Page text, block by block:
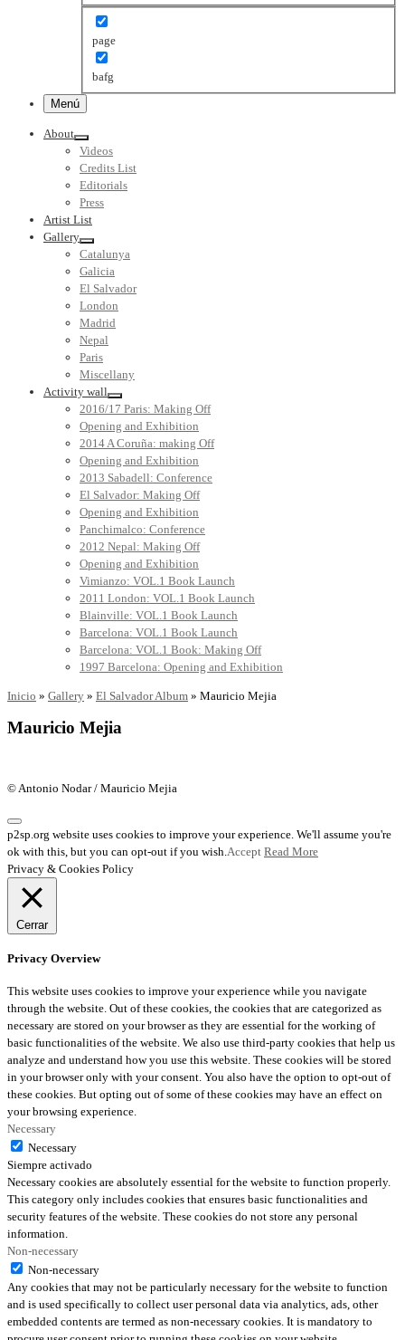
page
bafg
Menú
About
Videos
Credits List
Editorials
Press
Artist List
Gallery
Catalunya
Galicia
El Salvador
London
Madrid
Nepal
Paris
Miscellany
Activity wall
2016/17 Paris: Making Off
Opening and Exhibition
2014 A Coruña: making Off
Opening and Exhibition
2013 Sabadell: Conference
El Salvador: Making Off
Opening and Exhibition
Panchimalco: Conference
2012 Nepal: Making Off
Opening and Exhibition
Vimianzo: VOL.1 Book Launch
2011 London: VOL.1 Book Launch
Blainville: VOL.1 Book Launch
Barcelona: VOL.1 Book Launch
Barcelona: VOL.1 Book: Making Off
1997 Barcelona: Opening and Exhibition
Inicio » Gallery » El Salvador Album » Mauricio Mejia
Mauricio Mejia
© Antonio Nodar / Mauricio Mejia
p2sp.org website uses cookies to improve your experience. We'll assume you're
ok with this, but you can opt-out if you wish. Accept Read More
Privacy & Cookies Policy
Cerrar
Privacy Overview
This website uses cookies to improve your experience while you navigate
through the website. Out of these cookies, the cookies that are categorized as
necessary are stored on your browser as they are essential for the working of
basic functionalities of the website. We also use third-party cookies that help us
analyze and understand how you use this website. These cookies will be stored
in your browser only with your consent. You also have the option to opt-out of
these cookies. But opting out of some of these cookies may have an effect on
your browsing experience.
Necessary
Necessary
Siempre activado
Necessary cookies are absolutely essential for the website to function properly.
This category only includes cookies that ensures basic functionalities and
security features of the website. These cookies do not store any personal
information.
Non-necessary
Non-necessary
Any cookies that may not be particularly necessary for the website to function
and is used specifically to collect user personal data via analytics, ads, other
embedded contents are termed as non-necessary cookies. It is mandatory to